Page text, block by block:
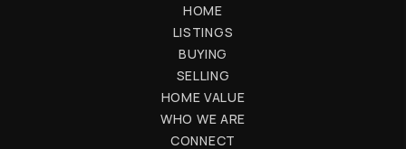
HOME
LISTINGS
BUYING
SELLING
HOME VALUE
WHO WE ARE
CONNECT